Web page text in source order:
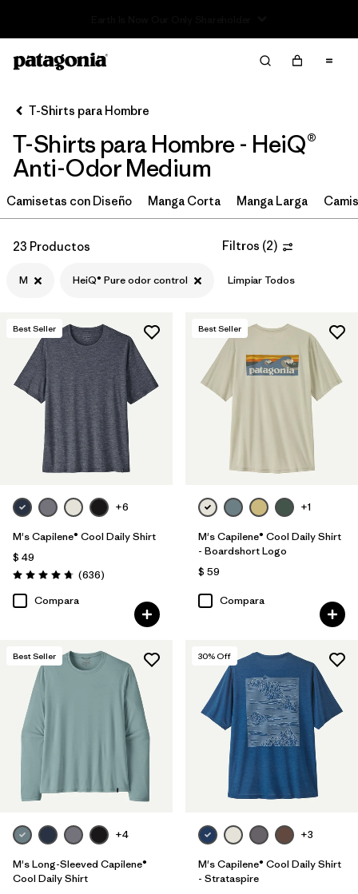
Ordenar Por
Filtrar por
Categoría
Filtrar por
Size 1
XXL (23)
XS (23)
XL (22)
(22)
3XL (22)
Filtrar por
Color
Filtrar por
Características y procesos
HeiQ® Pure odor control (23)
Breathable (35)
Moisture Wicking (28)
Quick Drying
Made without PFCs/PFAS
Packable (1)
T-Shirts para Hombre
T-Shirts para Hombre - HeiQ®
Anti-Odor Medium
Camisetas con Diseño Manga Corta Manga Larga
23 Productos Filtros (2)
M HeiQ® Pure odor control Limpiar Todos
Best Seller
+6
M's Capilene® Cool Daily Shirt
$ 49
Valoración: 4.7 / 5
(636Comentarios
)
Compara
Best Seller
+1
M's Capilene® Cool Daily Shirt
- Boardshort Logo
$ 59
Compara
Best Seller
+4
M's Long-Sleeved Capilene®
Cool Daily Shirt
30% Off
+3
M's Capilene® Cool Daily Shirt
- Strataspire